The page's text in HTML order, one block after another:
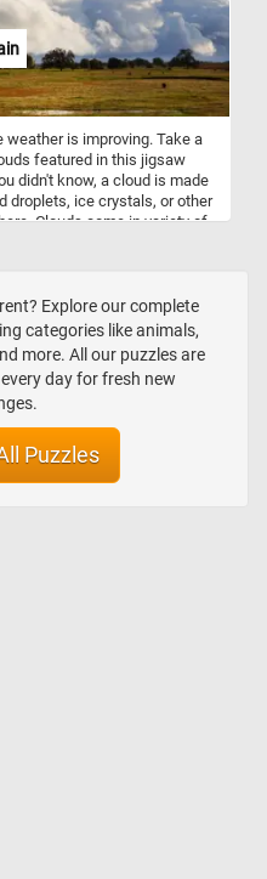
is improving. Take a
featured in this jigsaw
didn't know, a cloud is made
droplets, ice crystals, or other
Clouds come in variety of
Explore our complete
categories like animals,
more. All our puzzles are
day for fresh new
Puzzles